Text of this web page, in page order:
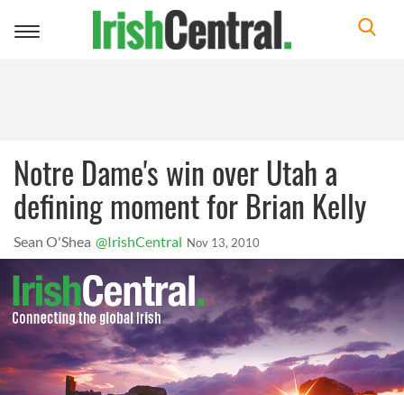
Toggle
Notre Dame's win over Utah a
defining moment for Brian Kelly
Sean O'Shea @IrishCentral Nov 13, 2010